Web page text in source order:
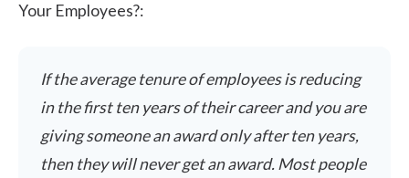
Your Employees?:
If the average tenure of employees is reducing
in the first ten years of their career and you are
giving someone an award only after ten years,
then they will never get an award. Most people